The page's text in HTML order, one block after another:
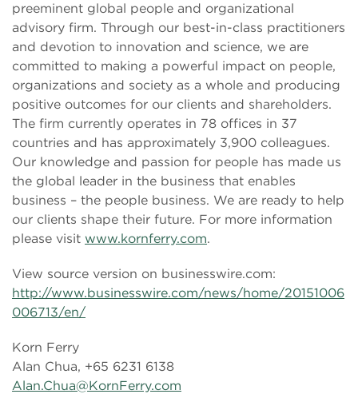
preeminent global people and organizational
advisory firm. Through our best-in-class practitioners
and devotion to innovation and science, we are
committed to making a powerful impact on people,
organizations and society as a whole and producing
positive outcomes for our clients and shareholders.
The firm currently operates in 78 offices in 37
countries and has approximately 3,900 colleagues.
Our knowledge and passion for people has made us
the global leader in the business that enables
business – the people business. We are ready to help
our clients shape their future. For more information
please visit www.kornferry.com.
View source version on businesswire.com:
http://www.businesswire.com/news/home/20151006
006713/en/
Korn Ferry
Alan Chua, +65 6231 6138
Alan.Chua@KornFerry.com